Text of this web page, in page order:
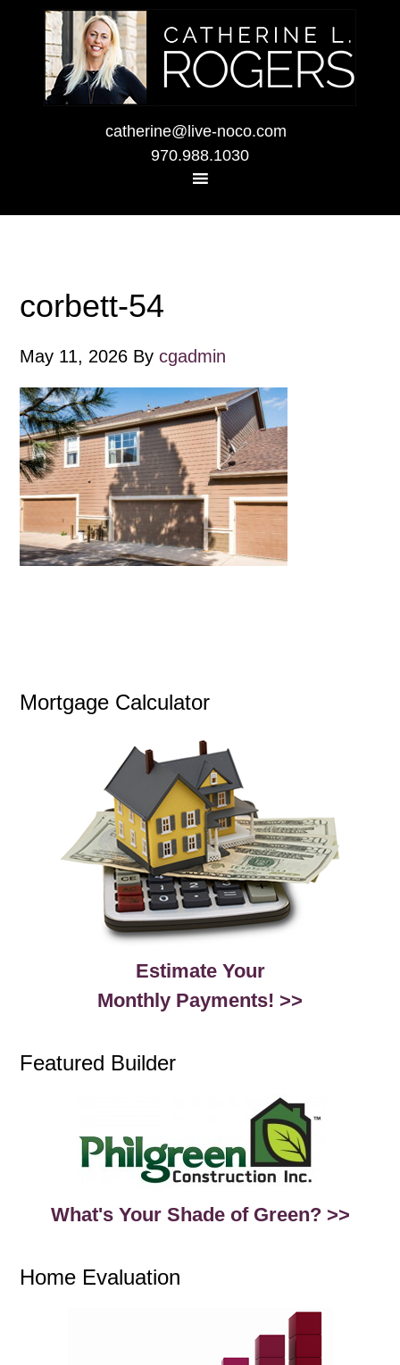
catherine@live-noco.com
970.988.1030
corbett-54
May 11, 2026 Bycgadmin
Mortgage Calculator
Estimate Your
Monthly Payments! >>
Featured Builder
What's Your Shade of Green? >>
Home Evaluation